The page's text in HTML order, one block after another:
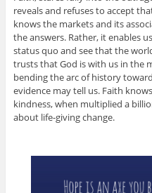
reveals and refuses to accept
knows the markets and its
the answers. Rather, it enables
status quo and see that the
trusts that God is with us in the
bending the arc of history
evidence may tell us. Faith
kindness, when multiplied a
about life-giving change.